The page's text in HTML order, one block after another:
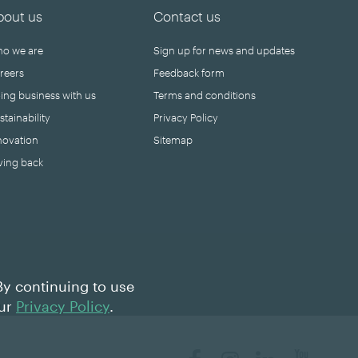
us
we are
business with us
back
Contact us
Sign up for news and updates
Feedback form
Terms and conditions
Privacy Policy
Sitemap
continuing to use
Privacy Policy.